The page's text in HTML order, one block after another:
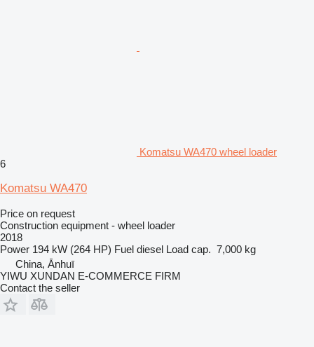
Komatsu WA470 wheel loader
6
Komatsu WA470
Price on request
Construction equipment - wheel loader
2018
Power 194 kW (264 HP) Fuel diesel Load cap. 7,000 kg
China, Ānhuī
YIWU XUNDAN E-COMMERCE FIRM
Contact the seller